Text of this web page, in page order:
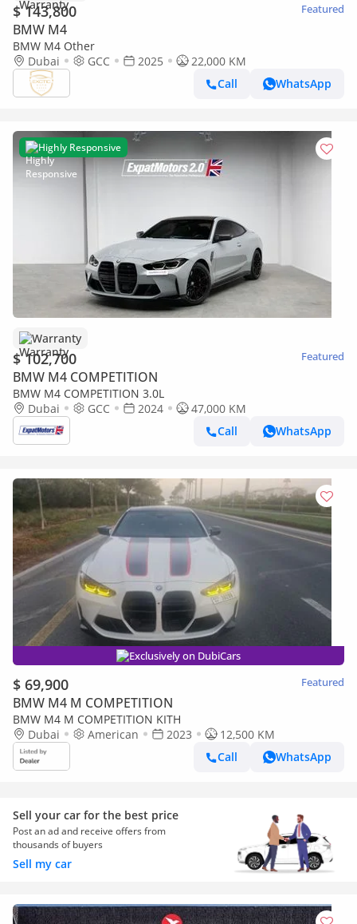
$ 143,800 Featured
BMW M4
BMW M4 Other
Dubai
GCC 2025
22,000 KM
Call
WhatsApp
Highly Responsive
Warranty
$ 102,700 Featured
BMW M4 COMPETITION
BMW M4 COMPETITION 3.0L
Dubai
GCC 2024
47,000 KM
Call
WhatsApp
Exclusively on DubiCars
$ 69,900 Featured
BMW M4 M COMPETITION
BMW M4 M COMPETITION KITH
Dubai
American 2023
12,500 KM
Call
WhatsApp
Sell your car for the best price
Post an ad and receive offers from
thousands of buyers
Sell my car